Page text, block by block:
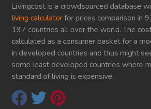
Livingcost is a crowdsourced database
living calculatorfor prices comparison in
197 countries all over the world. The
calculated as a consumer basket for a
in developed countries and thus might
some least developed countries where
standard of living is expensive.